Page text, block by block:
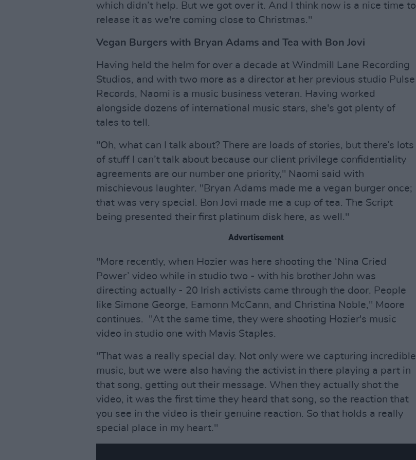
which didn’t help. But we got over it. And I think now is a nice time to
release it as we're coming close to Christmas."
Vegan Burgers with Bryan Adams and Tea with Bon Jovi
Having held the helm for over a decade at Windmill Lane Recording
Studios, and with two more as a director at her previous studio Pulse
Records, Naomi is a music business veteran. Having worked
alongside dozens of international music stars, she's got plenty of
tales to tell.
"Oh, what can I talk about? There are loads of stories, but there’s lots
of stuff I can’t talk about because our client privilege confidentiality
agreements are our number one priority," Naomi said with
mischievous laughter. "Bryan Adams made me a vegan burger once;
that was very special. Bon Jovi made me a cup of tea. The Script
being presented their first platinum disk here, as well."
Advertisement
"More recently, when Hozier was here shooting the ‘Nina Cried
Power’ video while in studio two - with his brother John was
directing actually - 20 Irish activists came through the door. People
like Simone George, Eamonn McCann, and Christina Noble," Moore
continues. "At the same time, they were shooting Hozier's music
video in studio one with Mavis Staples.
"That was a really special day. Not only were we capturing incredible
music, but we were also having the activist in there playing a part in
that song, getting out their message. When they actually shot the
video, it was the first time they heard that song, so the reaction that
you see in the video is their genuine reaction. So that holds a really
special place in my heart."